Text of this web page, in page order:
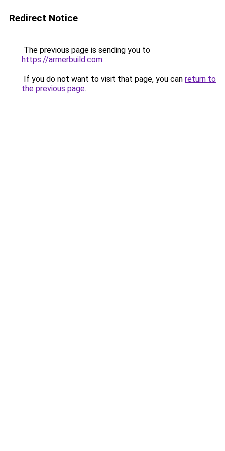
Redirect Notice
The previous page is sending you to
https://armerbuild.com.
If you do not want to visit that page, you can return to
the previous page.